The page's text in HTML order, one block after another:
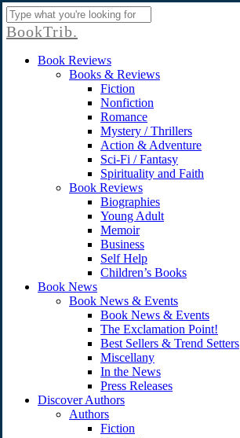
Skip
to
main
content
Close
Search
BookTrib.
search
Menu
Book Reviews
Books & Reviews
Fiction
Nonfiction
Romance
Mystery / Thrillers
Action & Adventure
Sci-Fi / Fantasy
Spirituality and Faith
Book Reviews
Biographies
Young Adult
Memoir
Business
Self Help
Children’s Books
Book News
Book News & Events
Book News & Events
The Exclamation Point!
Best Sellers & Trend Setters
Miscellany
In the News
Press Releases
Discover Authors
Authors
Fiction